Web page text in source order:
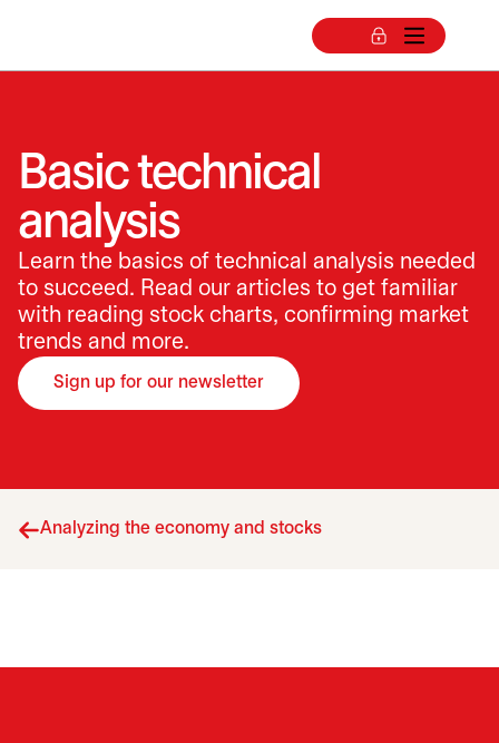
Basic technical
analysis
Learn the basics of technical analysis needed
to succeed. Read our articles to get familiar
with reading stock charts, confirming market
trends and more.
Sign up for our newsletter
opens in a new tab
Analyzing the economy and stocks